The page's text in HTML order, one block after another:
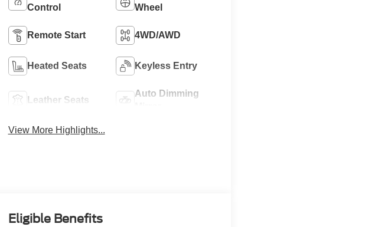
Control
Wheel
Remote Start 4WD/AWD
Heated Seats Keyless Entry
Leather Seats
Auto Dimming
View More Highlights...
Eligible Benefits